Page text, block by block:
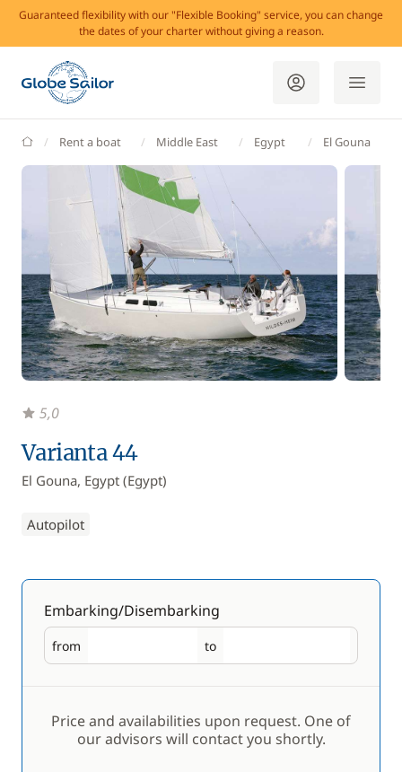
Guaranteed flexibility with our "Flexible Booking" service, you can change
the dates of your charter without giving a reason.
GlobeSailor
Rent a boat Middle East Egypt El Gouna
Varianta 44
El Gouna, Egypt (Egypt)
Autopilot
5,0
Embarking/Disembarking
from
Embarking to
Disembarking
Price and availabilities upon request. One of
our advisors will contact you shortly.